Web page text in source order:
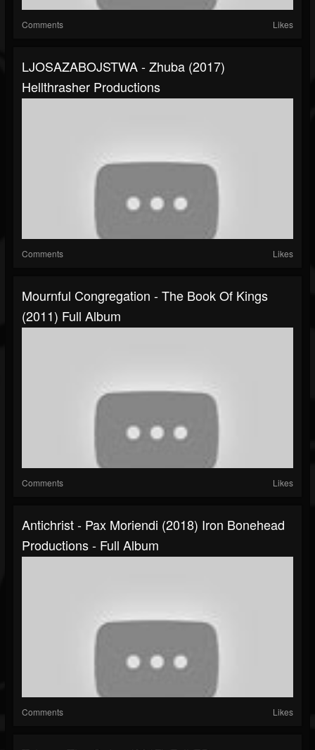
Comments Likes
LJOSAZABOJSTWA - Zhuba (2017)
Hellthrasher Productions
Comments Likes
Mournful Congregation - The Book Of Kings
(2011) Full Album
Comments Likes
Antichrist - Pax Moriendi (2018) Iron Bonehead
Productions - Full Album
Comments Likes